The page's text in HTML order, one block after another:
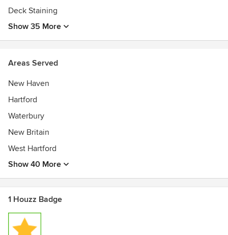
Deck Staining
Show 35 More
Areas Served
New Haven
Hartford
Waterbury
New Britain
West Hartford
Show 40 More
1 Houzz Badge